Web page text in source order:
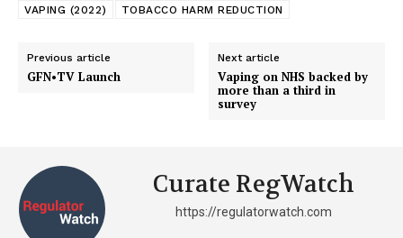
Support
VAPING (2022)
TOBACCO HARM REDUCTION
Previous article
GFN•TV Launch
Next article
Vaping on NHS backed by
more than a third in
survey
Curate RegWatch
https://regulatorwatch.com